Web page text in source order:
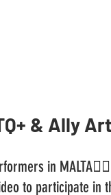
& Ally
in MALTA🏳️‍🌈
to participate in